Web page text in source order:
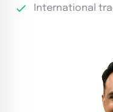
International